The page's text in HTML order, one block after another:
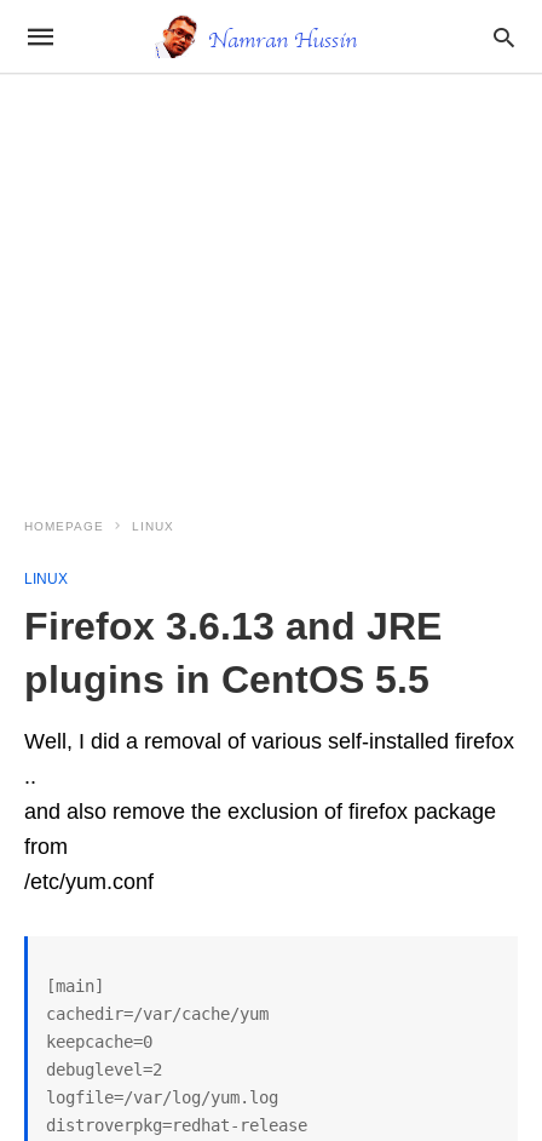
HOMEPAGE LINUX
LINUX
Firefox 3.6.13 and JRE
plugins in CentOS 5.5
Well, I did a removal of various self-installed firefox
..
and also remove the exclusion of firefox package
from
/etc/yum.conf
[main]
cachedir=/var/cache/yum
keepcache=0
debuglevel=2
logfile=/var/log/yum.log
distroverpkg=redhat-release